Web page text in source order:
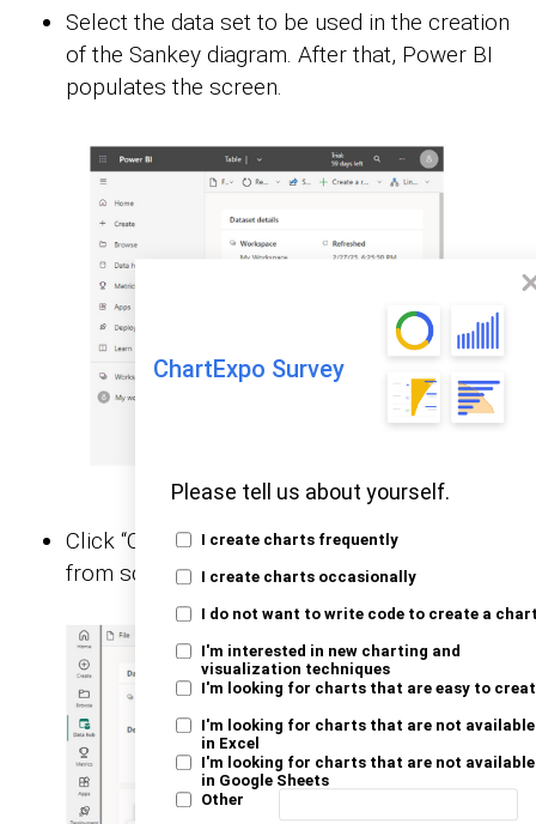
ChartExpo Survey
Please tell us about yourself.
I create charts frequently
I create charts occasionally
I do not want to write code to create a
I'm interested in new charting and
visualization techniques
I'm looking for charts that are easy to
I'm looking for charts that are not available
in Excel
I'm looking for charts that are not available
in Google Sheets
Other
Select the data set to be used in the creation
of the Sankey diagram. After that, Power BI
populates the screen.
Click “Create a report,” and choose “Start
from scratch.”